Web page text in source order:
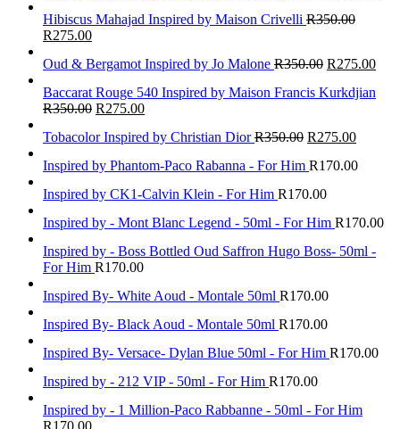
Hibiscus Mahajad Inspired by Maison Crivelli R350.00
R275.00
Oud & Bergamot Inspired by Jo Malone R350.00 R275.00
Baccarat Rouge 540 Inspired by Maison Francis Kurkdjian
R350.00 R275.00
Tobacolor Inspired by Christian Dior R350.00 R275.00
Inspired by Phantom-Paco Rabanna - For Him R170.00
Inspired by CK1-Calvin Klein - For Him R170.00
Inspired by - Mont Blanc Legend - 50ml - For Him R170.00
Inspired by - Boss Bottled Oud Saffron Hugo Boss- 50ml -
For Him R170.00
Inspired By- White Aoud - Montale 50ml R170.00
Inspired By- Black Aoud - Montale 50ml R170.00
Inspired By- Versace- Dylan Blue 50ml - For Him R170.00
Inspired by - 212 VIP - 50ml - For Him R170.00
Inspired by - 1 Million-Paco Rabbanne - 50ml - For Him